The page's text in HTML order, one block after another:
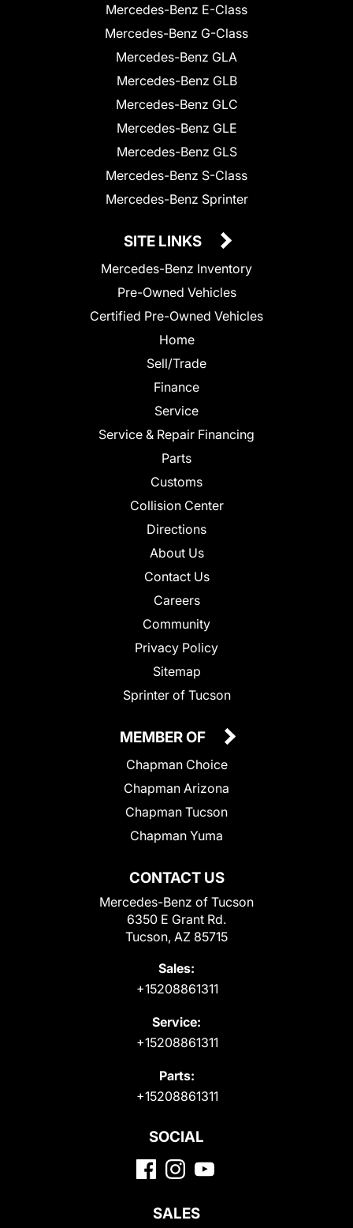
Mercedes-Benz E-Class
Mercedes-Benz G-Class
Mercedes-Benz GLA
Mercedes-Benz GLB
Mercedes-Benz GLC
Mercedes-Benz GLE
Mercedes-Benz GLS
Mercedes-Benz S-Class
Mercedes-Benz Sprinter
SITE LINKS
Mercedes-Benz Inventory
Pre-Owned Vehicles
Certified Pre-Owned Vehicles
Home
Sell/Trade
Finance
Service
Service & Repair Financing
Parts
Customs
Collision Center
Directions
About Us
Contact Us
Careers
Community
Privacy Policy
Sitemap
Sprinter of Tucson
CONTACT US
Mercedes-Benz of Tucson
6350 E Grant Rd.
Tucson, AZ 85715
Sales:
+15208861311
Service:
+15208861311
Parts:
+15208861311
MEMBER OF
Chapman Choice
Chapman Arizona
Chapman Tucson
Chapman Yuma
SOCIAL
SALES